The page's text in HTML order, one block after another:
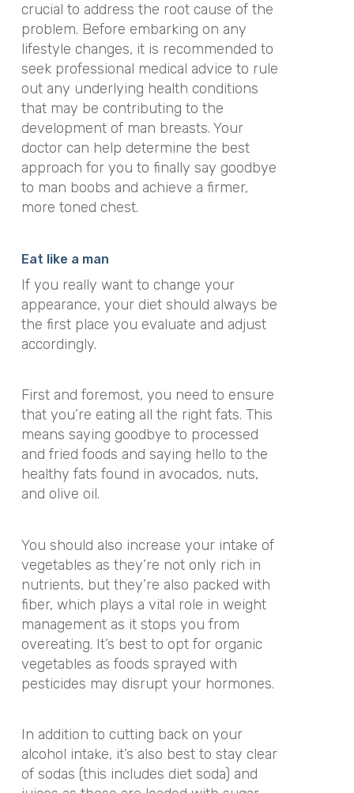
crucial to address the root cause of the
problem. Before embarking on any
lifestyle changes, it is recommended to
seek professional medical advice to rule
out any underlying health conditions
that may be contributing to the
development of man breasts. Your
doctor can help determine the best
approach for you to finally say goodbye
to man boobs and achieve a firmer,
more toned chest.
Eat like a man
If you really want to change your
appearance, your diet should always be
the first place you evaluate and adjust
accordingly.
First and foremost, you need to ensure
that you’re eating all the right fats. This
means saying goodbye to processed
and fried foods and saying hello to the
healthy fats found in avocados, nuts,
and olive oil.
You should also increase your intake of
vegetables as they’re not only rich in
nutrients, but they’re also packed with
fiber, which plays a vital role in weight
management as it stops you from
overeating. It’s best to opt for organic
vegetables as foods sprayed with
pesticides may disrupt your hormones.
In addition to cutting back on your
alcohol intake, it’s also best to stay clear
of sodas (this includes diet soda) and